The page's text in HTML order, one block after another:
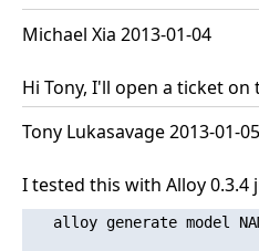
Michael Xia 2013-01-04
Hi Tony, I'll open a ticket
Tony Lukasavage 2013-01-05
I tested this with Alloy
alloy generate model